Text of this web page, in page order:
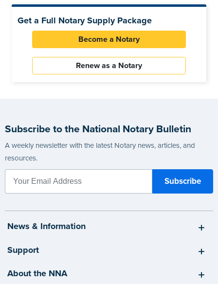
Get a Full Notary Supply Package
Become a Notary
Renew as a Notary
Subscribe to the National Notary Bulletin
A weekly newsletter with the latest Notary news, articles, and
resources.
News & Information
Support
About the NNA